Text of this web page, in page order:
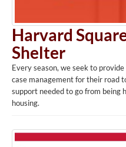
Harvard
Shelter
Every season, we seek to
case management for their road
support needed to go from being
housing.